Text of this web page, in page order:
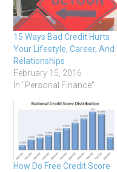
15 Ways Bad Credit Hurts
Your Lifestyle, Career, And
Relationships
February 15, 2016
In "Personal Finance"
How Do Free Credit Score